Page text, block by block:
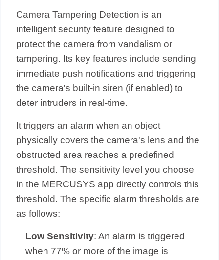
Camera Tampering Detection is an
intelligent security feature designed to
protect the camera from vandalism or
tampering. Its key features include sending
immediate push notifications and triggering
the camera's built-in siren (if enabled) to
deter intruders in real-time.
It triggers an alarm when an object
physically covers the camera's lens and the
obstructed area reaches a predefined
threshold. The sensitivity level you choose
in the MERCUSYS app directly controls this
threshold. The specific alarm thresholds are
as follows:
Low Sensitivity: An alarm is triggered
when 77% or more of the image is